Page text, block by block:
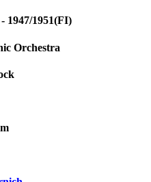
1947/1951(FI)
Orchestra